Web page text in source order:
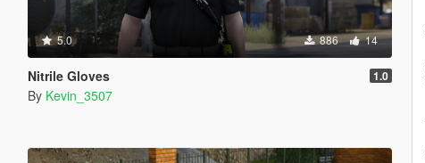
5.0 886 14
Nitrile Gloves 1.0
By Kevin_3507